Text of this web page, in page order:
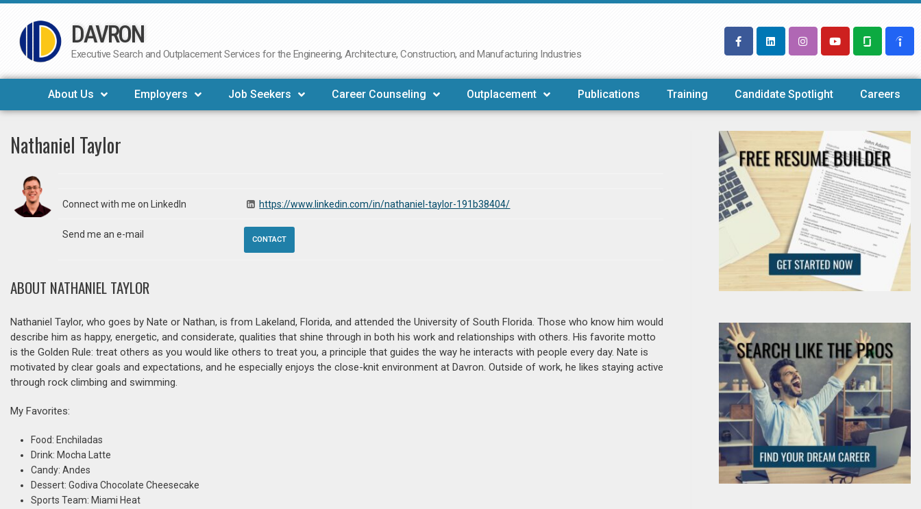
Skip
to
DAVRON
Executive Search and Outplacement Services for the Engineering, Architecture, Construction, and Manufacturing Industries
About Us Employers Job Seekers Career Counseling Outplacement Publications Training Candidate Spotlight Careers
Nathaniel Taylor
Connect with me on LinkedIn https://www.linkedin.com/in/nathaniel-taylor-191b38404/
Send me an e-mail CONTACT
ABOUT NATHANIEL TAYLOR
Nathaniel Taylor, who goes by Nate or Nathan, is from Lakeland, Florida, and attended the University of South Florida. Those who know him would
describe him as happy, energetic, and considerate, qualities that shine through in both his work and relationships with others. His favorite motto
is the Golden Rule: treat others as you would like others to treat you, a principle that guides the way he interacts with people every day. Nate is
motivated by clear goals and expectations, and he especially enjoys the close-knit environment at Davron. Outside of work, he likes staying active
through rock climbing and swimming.
My Favorites:
Food: Enchiladas
Drink: Mocha Latte
Candy: Andes
Dessert: Godiva Chocolate Cheesecake
Sports Team: Miami Heat